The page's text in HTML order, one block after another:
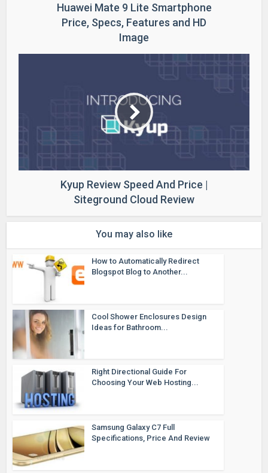
Huawei Mate 9 Lite Smartphone
Price, Specs, Features and HD
Image
Kyup Review Speed And Price |
Siteground Cloud Review
You may also like
How to Automatically Redirect
Blogspot Blog to Another...
Cool Shower Enclosures Design
Ideas for Bathroom...
Right Directional Guide For
Choosing Your Web Hosting...
Samsung Galaxy C7 Full
Specifications, Price And Review